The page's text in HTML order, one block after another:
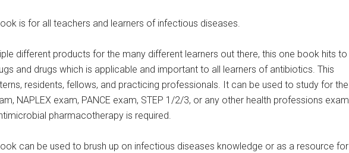
is for all teachers and learners of infectious diseases.
different products for the many different learners out there, this one book hits to
and drugs which is applicable and important to all learners of antibiotics. This
residents, fellows, and practicing professionals. It can be used to study for the
NAPLEX exam, PANCE exam, STEP 1/2/3, or any other health professions exam
pharmacotherapy is required.
can be used to brush up on infectious diseases knowledge or as a resource for